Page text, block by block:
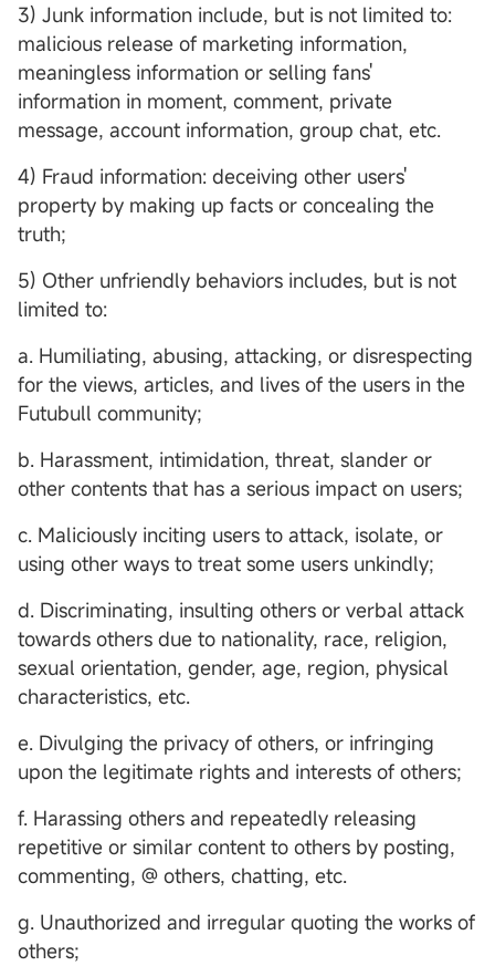
3) Junk information include, but is not limited to:
malicious release of marketing information,
meaningless information or selling fans'
information in moment, comment, private
message, account information, group chat, etc.
4) Fraud information: deceiving other users'
property by making up facts or concealing the
truth;
5) Other unfriendly behaviors includes, but is not
limited to:
a. Humiliating, abusing, attacking, or disrespecting
for the views, articles, and lives of the users in the
Futubull community;
b. Harassment, intimidation, threat, slander or
other contents that has a serious impact on users;
c. Maliciously inciting users to attack, isolate, or
using other ways to treat some users unkindly;
d. Discriminating, insulting others or verbal attack
towards others due to nationality, race, religion,
sexual orientation, gender, age, region, physical
characteristics, etc.
e. Divulging the privacy of others, or infringing
upon the legitimate rights and interests of others;
f. Harassing others and repeatedly releasing
repetitive or similar content to others by posting,
commenting, @ others, chatting, etc.
g. Unauthorized and irregular quoting the works of
others;